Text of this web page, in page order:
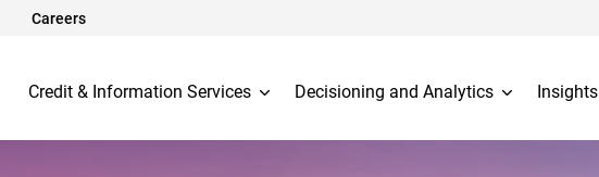
Careers
Credit & Information Services Decisioning and Analytics Insights